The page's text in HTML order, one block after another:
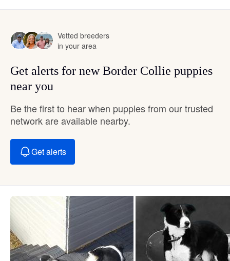
Vetted breeders
in your area
Get alerts for new Border Collie puppies
near you
Be the first to hear when puppies from our trusted
network are available nearby.
Get alerts